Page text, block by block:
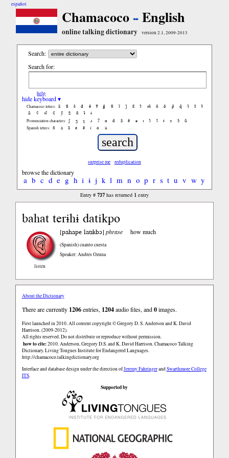
español
Chamacoco English
online talking dictionary version 2.1, 2009-2013
Search:
Search for:
help
hide keyboard ▾
Chamacoco letters: ã b̃ c̃ d̃ ẽ f̃ g̃ h̃ ĩ j̃ k̃ l̃ m̃ ñ õ p̃ q̃ r̃ s̃
t̃
ũ
ṽ w̃ x̃ ỹ z̃ ñ ɨ̃ ɨ
Pronunciation characters: ʃ ʒ ɣ ɹ ʔ ɑ ɑ̃ ã ẽ ə ɪ ɪ̃ ĩ ɨ ɔ ɔ̃ ũ
Spanish letters: ñ á ã é ẽ í ó ú
surprise me reduplication
browse the dictionary
a b c d e g h i ɨ j k l m n o p r s t u v w y
Entry # 737has returned 1entry
bahat terɨhɨ datikpo
listen
[pahape latɪkbɔ]phrase how much
(Spanish)cuanto cuesta
Speaker: Andres Ozuna
About the Dictionary
There are currently 1206entries, 1204audio files, and0images.
First launched in 2010. All content copyright © Gregory D. S. Anderson and K. David
Harrison. (2009-2012).
All rights reserved. Do not distribute or reproduce without permission.
how to cite:2010. Anderson, Gregory D.S. and K. David Harrison. Chamacoco Talking
Dictionary. Living Tongues Institute for Endangered Languages.
http://chamacoco.talkingdictionary.org
Interface and database design under the direction ofJeremy FahringerandSwarthmore College
ITS.
Supported by